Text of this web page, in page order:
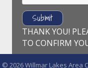
THANK YOU!
TO CONFIRM
© 2026Willmar Lakes Area